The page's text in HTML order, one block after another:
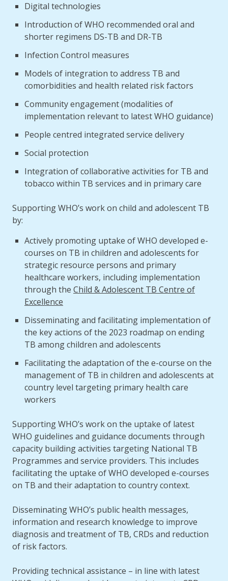
Digital technologies
Introduction of WHO recommended oral and
shorter regimens DS-TB and DR-TB
Infection Control measures
Models of integration to address TB and
comorbidities and health related risk factors
Community engagement (modalities of
implementation relevant to latest WHO guidance)
People centred integrated service delivery
Social protection
Integration of collaborative activities for TB and
tobacco within TB services and in primary care
Supporting WHO’s work on child and adolescent TB
by:
Actively promoting uptake of WHO developed e-
courses on TB in children and adolescents for
strategic resource persons and primary
healthcare workers, including implementation
through the Child & Adolescent TB Centre of
Excellence
Disseminating and facilitating implementation of
the key actions of the 2023 roadmap on ending
TB among children and adolescents
Facilitating the adaptation of the e-course on the
management of TB in children and adolescents at
country level targeting primary health care
workers
Supporting WHO’s work on the uptake of latest
WHO guidelines and guidance documents through
capacity building activities targeting National TB
Programmes and service providers. This includes
facilitating the uptake of WHO developed e-courses
on TB and their adaptation to country context.
Disseminating WHO’s public health messages,
information and research knowledge to improve
diagnosis and treatment of TB, CRDs and reduction
of risk factors.
Providing technical assistance – in line with latest